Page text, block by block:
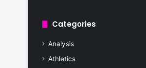
Categories
Analysis
Athletics